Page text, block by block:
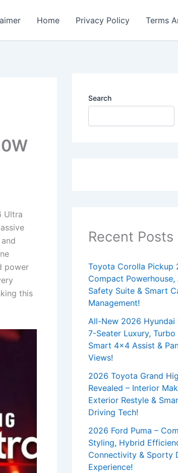
Home Privacy Policy Terms
Ultra
power
this
Search
Recent Posts
Toyota Corolla Pickup
Compact Powerhouse,
Safety Suite & Smart
Management!
All-New 2026 Hyundai
7-Seater Luxury, Turbo
Smart 4×4 Assist &
Views!
2026 Toyota Grand
Revealed – Interior
Exterior Restyle &
Driving Tech!
2026 Ford Puma –
Styling, Hybrid
Connectivity & Sporty
Experience!